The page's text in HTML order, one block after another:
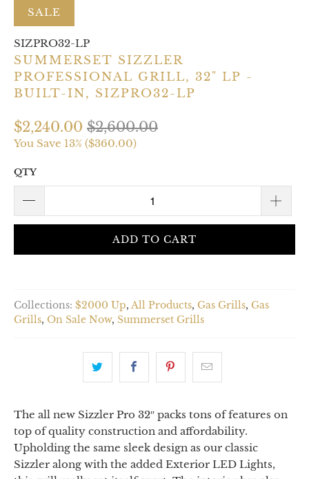
SALE
SIZPRO32-LP
SUMMERSET SIZZLER
PROFESSIONAL GRILL, 32" LP -
BUILT-IN, SIZPRO32-LP
$2,240.00 $2,600.00
You Save 13% ($360.00)
QTY
ADD TO CART
Collections: $2000 Up, All Products, Gas Grills, Gas
Grills, On Sale Now, Summerset Grills
The all new Sizzler Pro 32″ packs tons of features on
top of quality construction and affordability.
Upholding the same sleek design as our classic
Sizzler along with the added Exterior LED Lights,